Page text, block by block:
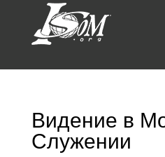
Видение в
Служении